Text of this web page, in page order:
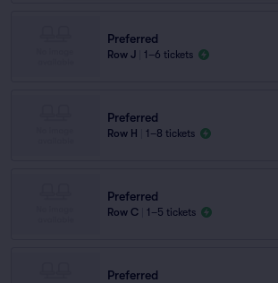
Preferred
Row J 1–6 tickets
Preferred
Row H 1–8 tickets
Preferred
Row C 1–5 tickets
Preferred